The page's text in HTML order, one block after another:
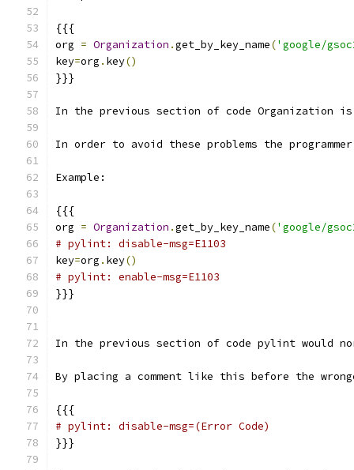
{{{
org = Organization .get_by_key_name('google/
key=org . key()
}}}
In the previous section of code Organization
In order to avoid these problems the
Example:
{{{
org = Organization .get_by_key_name('google/
# pylint: disable-msg=E1103
key=org . key()
# pylint: enable-msg=E1103
}}}
In the previous section of code pylint would
By placing a comment like this before the
{{{
# pylint: disable-msg=(Error Code)
}}}